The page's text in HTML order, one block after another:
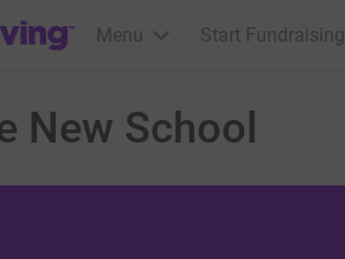
Menu Start Fundraising
New School